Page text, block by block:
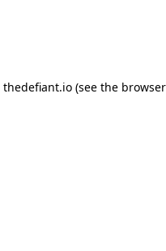
thedefiant.io(see the